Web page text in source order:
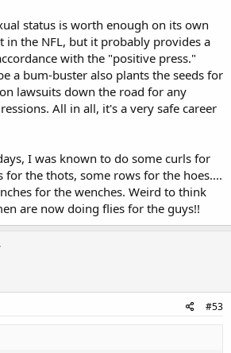
status is worth enough on its own
the NFL, but it probably provides a
with the "positive press."
a bum-buster also plants the seeds for
lawsuits down the road for any
All in all, it's a very safe career
I was known to do some curls for
for the thots, some rows for the hoes....
for the wenches. Weird to think
are now doing flies for the guys!!
#53